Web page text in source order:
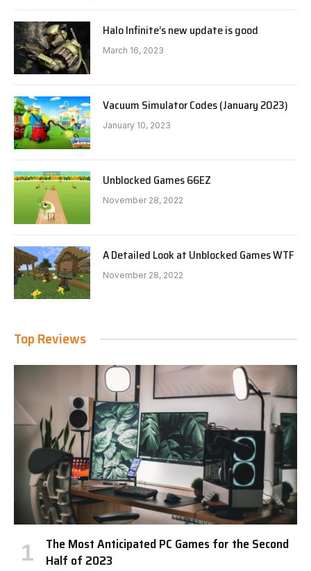
Halo Infinite’s new update is good
March 16, 2023
Vacuum Simulator Codes (January 2023)
January 10, 2023
Unblocked Games 66EZ
November 28, 2022
A Detailed Look at Unblocked Games WTF
November 28, 2022
Top Reviews
The Most Anticipated PC Games for the Second
Half of 2023